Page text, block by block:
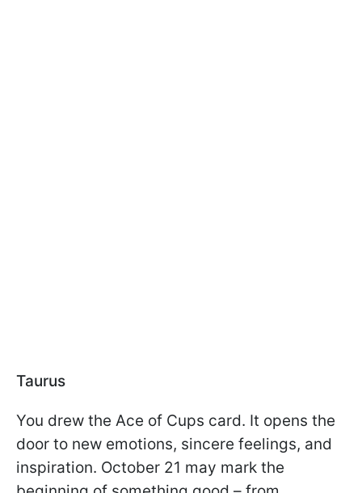
Taurus
You drew the Ace of Cups card. It opens the
door to new emotions, sincere feelings, and
inspiration. October 21 may mark the